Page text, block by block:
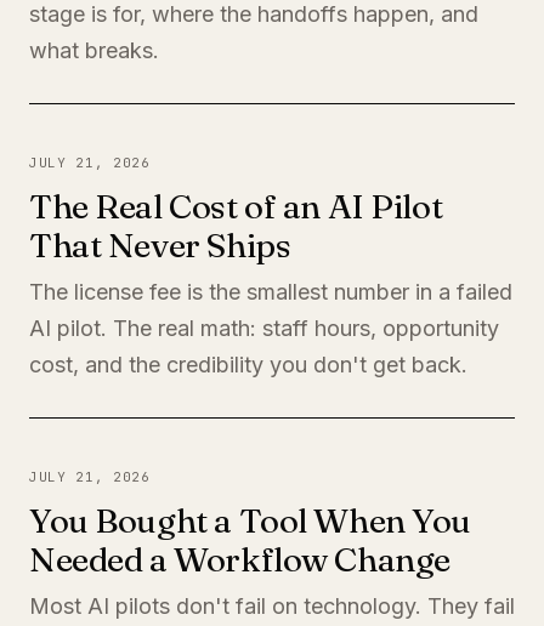
stage is for, where the handoffs happen, and
what breaks.
JULY 21, 2026
The Real Cost of an AI Pilot
That Never Ships
The license fee is the smallest number in a failed
AI pilot. The real math: staff hours, opportunity
cost, and the credibility you don't get back.
JULY 21, 2026
You Bought a Tool When You
Needed a Workflow Change
Most AI pilots don't fail on technology. They fail